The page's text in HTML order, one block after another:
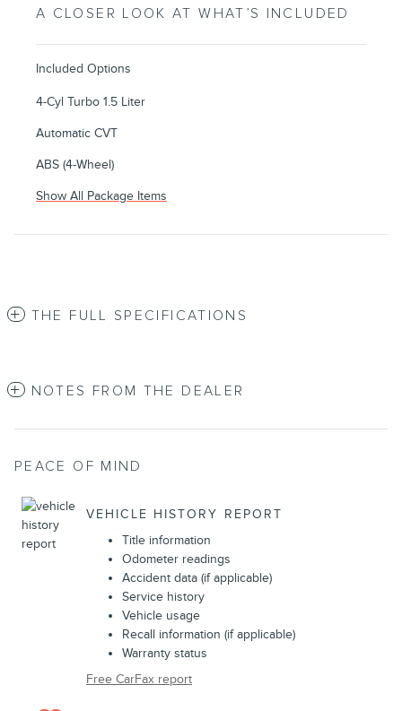
A CLOSER LOOK AT WHAT’S INCLUDED
Included Options
4-Cyl Turbo 1.5 Liter
Automatic CVT
ABS (4-Wheel)
Show All Package Items
THE FULL SPECIFICATIONS
NOTES FROM THE DEALER
PEACE OF MIND
VEHICLE HISTORY REPORT
Title information
Odometer readings
Accident data (if applicable)
Service history
Vehicle usage
Recall information (if applicable)
Warranty status
Free CarFax report